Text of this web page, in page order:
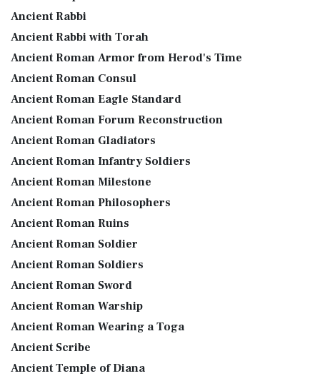
Ancient Rabbi
Ancient Rabbi with Torah
Ancient Roman Armor from Herod's Time
Ancient Roman Consul
Ancient Roman Eagle Standard
Ancient Roman Forum Reconstruction
Ancient Roman Gladiators
Ancient Roman Infantry Soldiers
Ancient Roman Milestone
Ancient Roman Philosophers
Ancient Roman Ruins
Ancient Roman Soldier
Ancient Roman Soldiers
Ancient Roman Sword
Ancient Roman Warship
Ancient Roman Wearing a Toga
Ancient Scribe
Ancient Temple of Diana